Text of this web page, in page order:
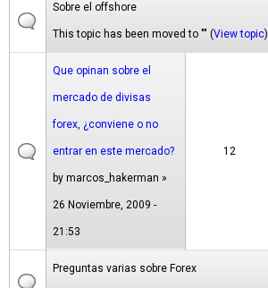
Sobre el offshore
This topic has been moved to "" (View topic)
Que opinan sobre el
mercado de divisas
forex, ¿conviene o no
entrar en este mercado?
by marcos_hakerman »
26 Noviembre, 2009 -
21:53
12
Preguntas varias sobre Forex